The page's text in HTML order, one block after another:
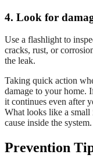
4. Look for
Use a flashlight to
cracks, rust, or
the leak.
Taking quick action
damage to your home.
it continues even after
What looks like a small
cause inside the system.
Prevention